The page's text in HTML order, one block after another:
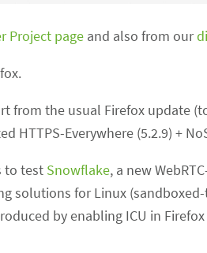
Project page and also from our
from the usual Firefox update
HTTPS-Everywhere (5.2.9) +
to test Snowflake, a new
solutions for Linux
by enabling ICU in